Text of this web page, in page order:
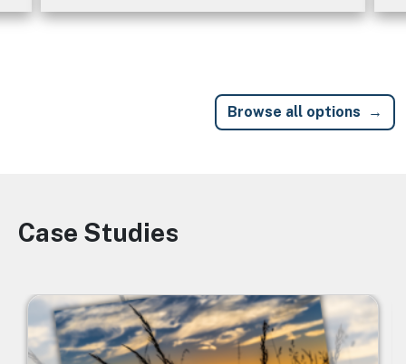
Browse all options
Image
Case Studies
Image